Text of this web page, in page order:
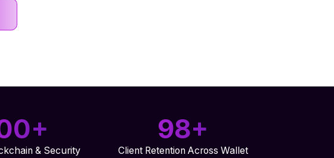
& Security
98+
Client Retention Across Wallet